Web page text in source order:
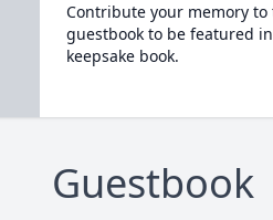
Contribute your memory
guestbook to be featured
keepsake book.
Guestbook